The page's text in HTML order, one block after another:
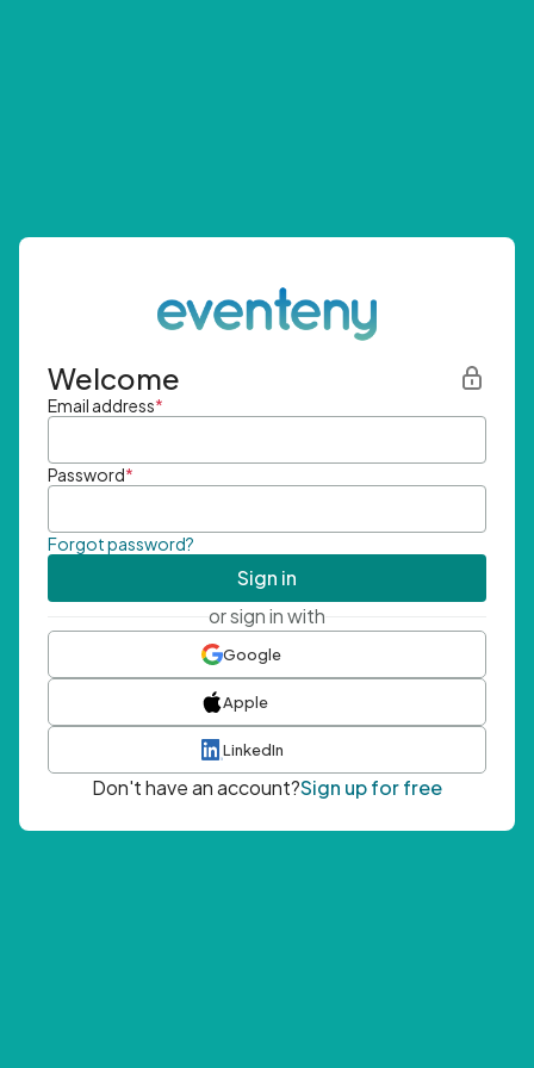
Welcome
Email address*
Password*
Forgot password?
Sign in
or sign in with
Google
Apple
LinkedIn
Don't have an account?Sign up for free